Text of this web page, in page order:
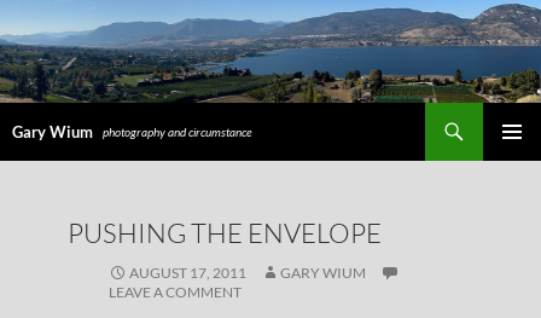
Gary Wium photography and circumstance
PUSHING THE ENVELOPE
AUGUST 17, 2011
GARY WIUM
LEAVE A COMMENT